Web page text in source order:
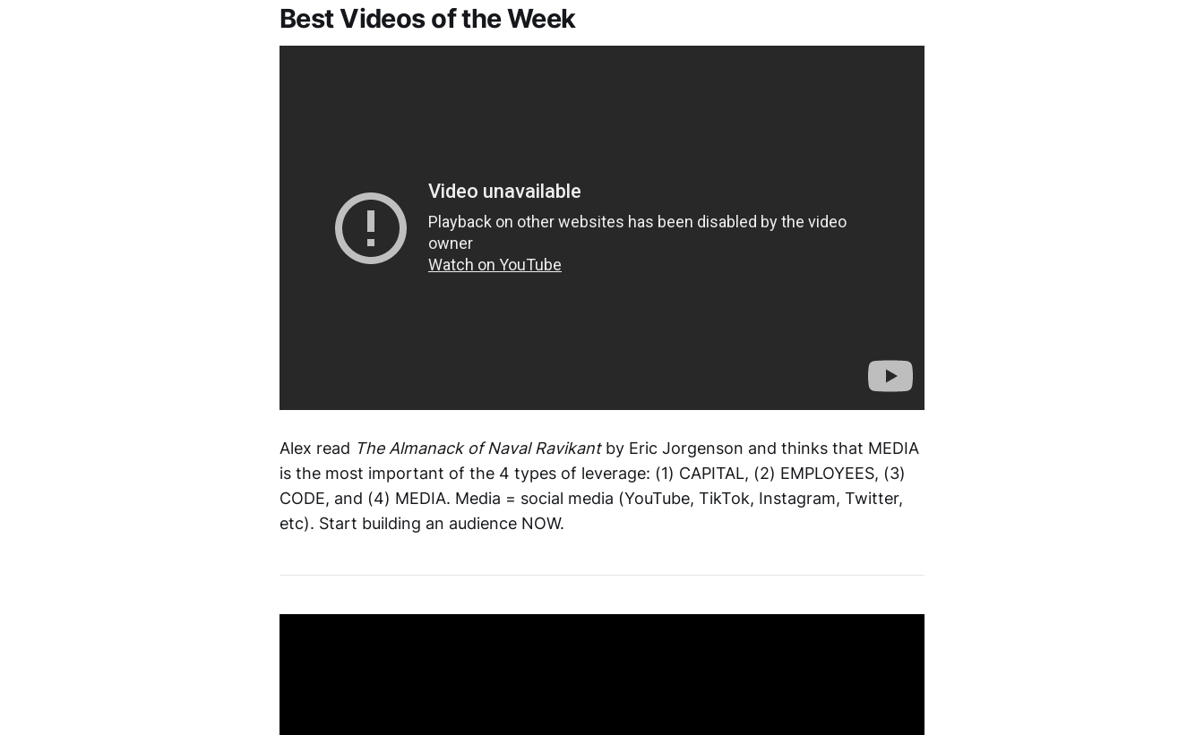
Best Videos of the Week
Alex read The Almanack of Naval Ravikant by Eric Jorgenson and thinks that MEDIA
is the most important of the 4 types of leverage: (1) CAPITAL, (2) EMPLOYEES, (3)
CODE, and (4) MEDIA. Media = social media (YouTube, TikTok, Instagram, Twitter,
etc). Start building an audience NOW.